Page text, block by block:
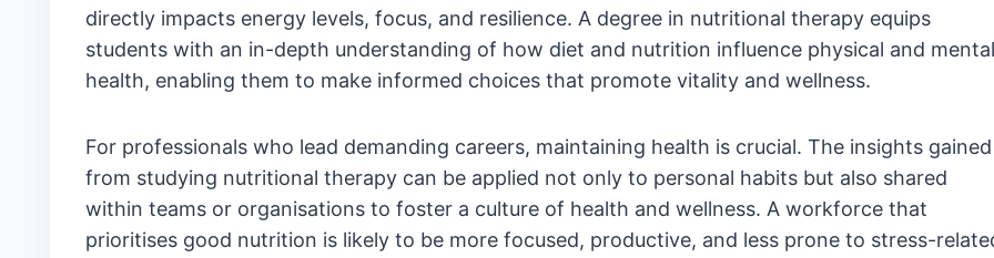
directly impacts energy levels, focus, and resilience. A degree in nutritional therapy equips
students with an in-depth understanding of how diet and nutrition influence physical and mental
health, enabling them to make informed choices that promote vitality and wellness.
For professionals who lead demanding careers, maintaining health is crucial. The insights gained
from studying nutritional therapy can be applied not only to personal habits but also shared
within teams or organisations to foster a culture of health and wellness. A workforce that
prioritises good nutrition is likely to be more focused, productive, and less prone to stress-